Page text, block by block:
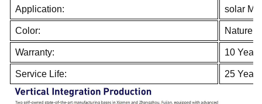
Application: solar
Color: Nature
Warranty: 10 Years
Service Life: 25 Years